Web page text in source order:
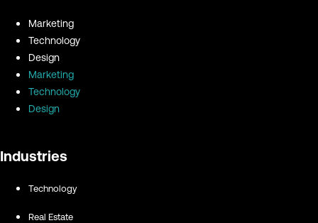
Marketing
Technology
Design
Marketing
Technology
Design
Industries
Technology
Real Estate